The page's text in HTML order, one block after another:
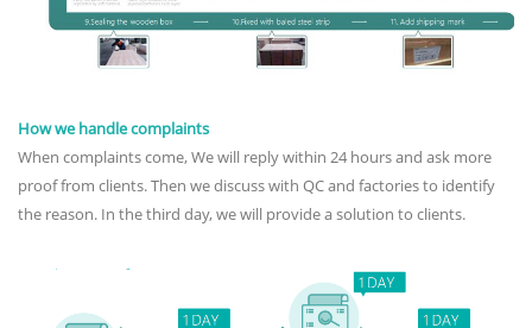
How we handle complaints
When complaints come, We will reply within 24 hours and ask more
proof from clients. Then we discuss with QC and factories to identify
the reason. In the third day, we will provide a solution to clients.